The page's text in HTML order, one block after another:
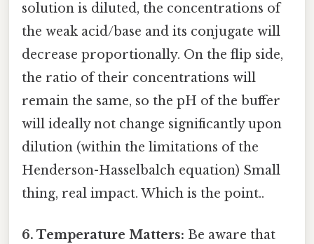
solution is diluted, the concentrations of
the weak acid/base and its conjugate will
decrease proportionally. On the flip side,
the ratio of their concentrations will
remain the same, so the pH of the buffer
will ideally not change significantly upon
dilution (within the limitations of the
Henderson-Hasselbalch equation) Small
thing, real impact. Which is the point..
6. Temperature Matters: Be aware that